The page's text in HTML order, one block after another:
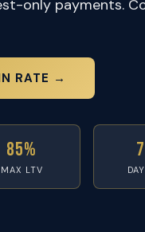
only payments.
RATE →
85%
MAX LTV